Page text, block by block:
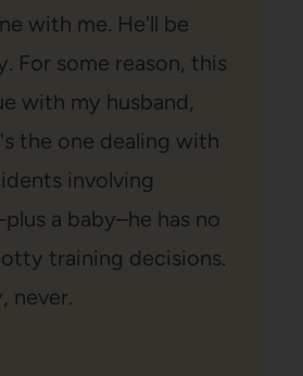
with me. He'll be
For some reason, this
with my husband,
the one dealing with
involving
a baby–he has no
training decisions.
never.